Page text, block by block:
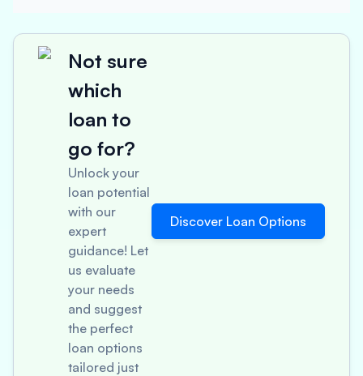
Not sure
which
loan to
go for?
Unlock your
loan potential
with our
expert
guidance! Let
us evaluate
your needs
and suggest
the perfect
loan options
tailored just
Discover Loan Options